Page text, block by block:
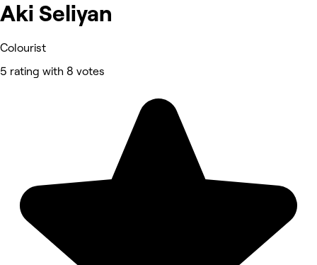
Aki Seliyan
Colourist
5 rating with 8 votes